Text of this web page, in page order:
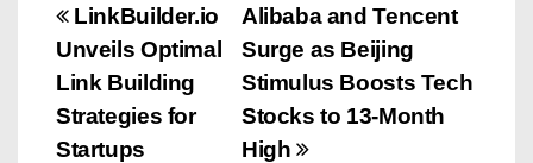
P
o
s
Alibaba and Tencent
Surge as Beijing
Stimulus Boosts Tech
Stocks to 13-Month
High
LinkBuilder.io
Unveils Optimal
Link Building
Strategies for
Startups